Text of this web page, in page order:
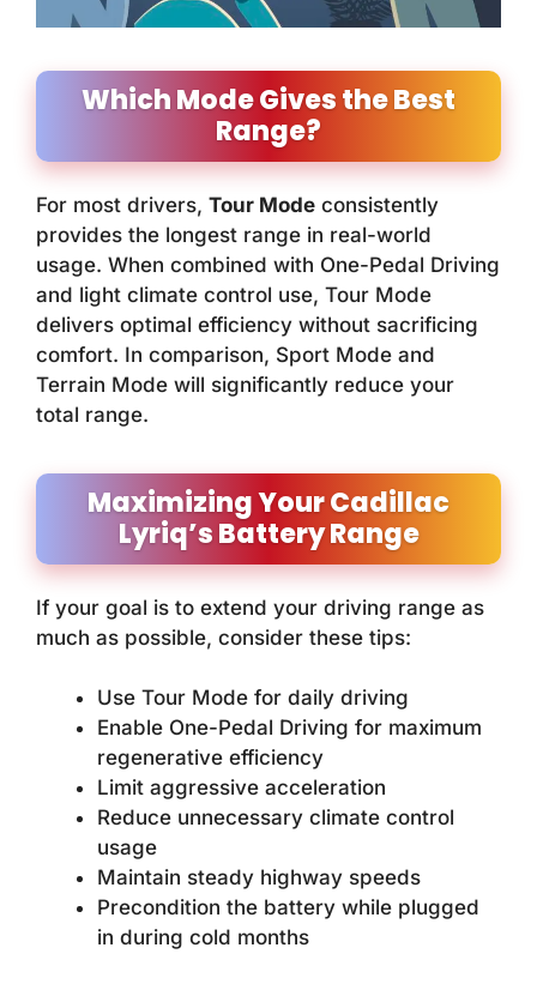
Which Mode Gives the Best
Range?
For most drivers, Tour Mode consistently
provides the longest range in real-world
usage. When combined with One-Pedal Driving
and light climate control use, Tour Mode
delivers optimal efficiency without sacrificing
comfort. In comparison, Sport Mode and
Terrain Mode will significantly reduce your
total range.
Maximizing Your Cadillac
Lyriq’s Battery Range
If your goal is to extend your driving range as
much as possible, consider these tips:
Use Tour Mode for daily driving
Enable One-Pedal Driving for maximum
regenerative efficiency
Limit aggressive acceleration
Reduce unnecessary climate control
usage
Maintain steady highway speeds
Precondition the battery while plugged
in during cold months